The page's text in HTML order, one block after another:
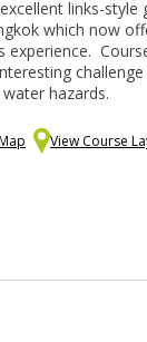
links-
which now
experience.
hazards.
View Course